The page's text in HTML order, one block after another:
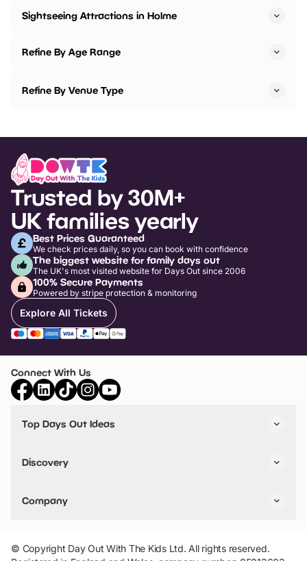
Sightseeing Attractions in Holme
Refine By Age Range
Refine By Venue Type
Trusted by 30M+
UK families yearly
Best Prices Guaranteed
We check prices daily, so you can book with confidence
The biggest website for family days out
The UK's most visited website for Days Out since 2006
100% Secure Payments
Powered by stripe protection & monitoring
Explore All Tickets
Connect With Us
Top Days Out Ideas
Things to do in Birmingham
Stuck? Get Inspiration
Discovery
VIP Pass
Travel
Company
Add Your Attraction
Privacy Policy
© Copyright Day Out With The Kids Ltd. All rights reserved.